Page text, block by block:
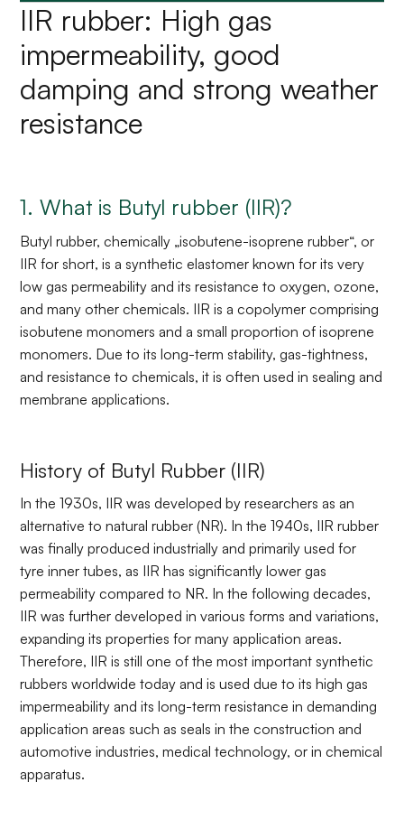
IIR rubber: High gas
impermeability, good
damping and strong weather
resistance
1. What is Butyl rubber (IIR)?
Butyl rubber, chemically „isobutene-isoprene rubber“, or
IIR for short, is a synthetic elastomer known for its very
low gas permeability and its resistance to oxygen, ozone,
and many other chemicals. IIR is a copolymer comprising
isobutene monomers and a small proportion of isoprene
monomers. Due to its long-term stability, gas-tightness,
and resistance to chemicals, it is often used in sealing and
membrane applications.
History of Butyl Rubber (IIR)
In the 1930s, IIR was developed by researchers as an
alternative to natural rubber (NR). In the 1940s, IIR rubber
was finally produced industrially and primarily used for
tyre inner tubes, as IIR has significantly lower gas
permeability compared to NR. In the following decades,
IIR was further developed in various forms and variations,
expanding its properties for many application areas.
Therefore, IIR is still one of the most important synthetic
rubbers worldwide today and is used due to its high gas
impermeability and its long-term resistance in demanding
application areas such as seals in the construction and
automotive industries, medical technology, or in chemical
apparatus.